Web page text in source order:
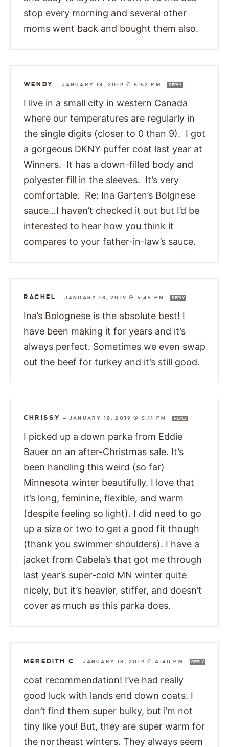
stop every morning and several other
moms went back and bought them also.
WENDY — JANUARY 18, 2019 @ 5:52 PM REPLY
I live in a small city in western Canada
where our temperatures are regularly in
the single digits (closer to 0 than 9). I got
a gorgeous DKNY puffer coat last year at
Winners. It has a down-filled body and
polyester fill in the sleeves. It’s very
comfortable. Re: Ina Garten’s Bolgnese
sauce…I haven’t checked it out but I’d be
interested to hear how you think it
compares to your father-in-law’s sauce.
RACHEL — JANUARY 18, 2019 @ 5:45 PM REPLY
Ina’s Bolognese is the absolute best! I
have been making it for years and it’s
always perfect. Sometimes we even swap
out the beef for turkey and it’s still good.
CHRISSY —JANUARY 18, 2019 @ 5:11 PM REPLY
I picked up a down parka from Eddie
Bauer on an after-Christmas sale. It’s
been handling this weird (so far)
Minnesota winter beautifully. I love that
it’s long, feminine, flexible, and warm
(despite feeling so light). I did need to go
up a size or two to get a good fit though
(thank you swimmer shoulders). I have a
jacket from Cabela’s that got me through
last year’s super-cold MN winter quite
nicely, but it’s heavier, stiffer, and doesn’t
cover as much as this parka does.
MEREDITH C — JANUARY 18, 2019 @ 4:40 PM REPLY
coat recommendation! I’ve had really
good luck with lands end down coats. I
don’t find them super bulky, but i’m not
tiny like you! But, they are super warm for
the northeast winters. They always seem